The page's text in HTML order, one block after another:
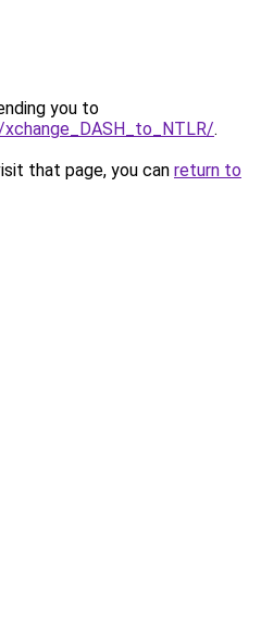
you to
.
that page, you can return to